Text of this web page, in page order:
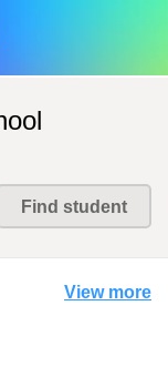
View more